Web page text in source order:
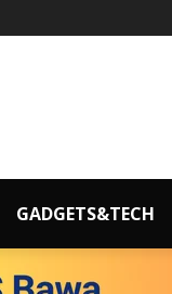
GADGETS&TECH